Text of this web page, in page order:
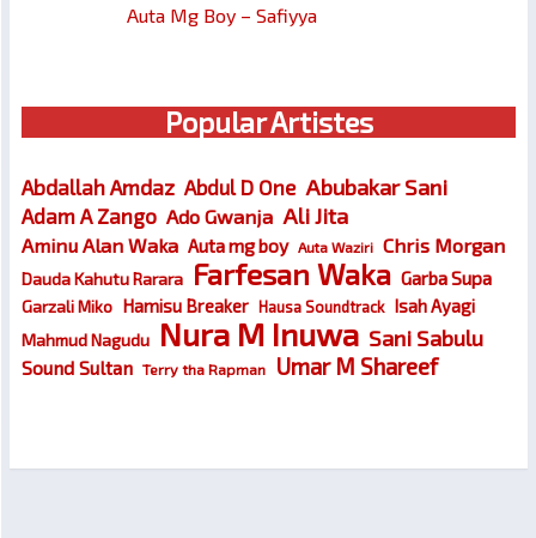
Auta Mg Boy – Safiyya
Popular Artistes
Abdallah Amdaz Abdul D One Abubakar Sani
Adam A Zango Ado Gwanja Ali Jita
Aminu Alan Waka Auta mg boy Auta Waziri Chris Morgan
Dauda Kahutu Rarara Farfesan Waka Garba Supa
Garzali Miko Hamisu Breaker Hausa Soundtrack Isah Ayagi
Mahmud Nagudu Nura M Inuwa Sani Sabulu
Sound Sultan Terry tha Rapman Umar M Shareef